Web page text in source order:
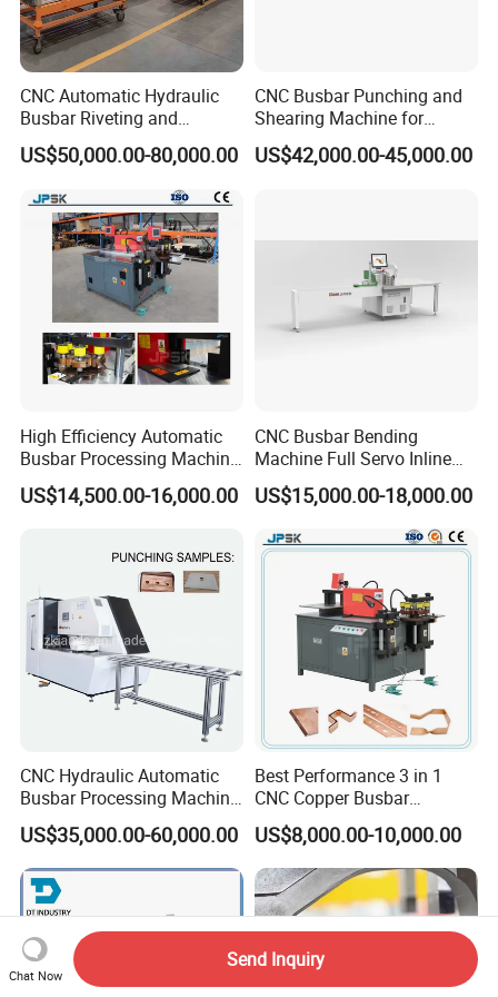
CNC Automatic Hydraulic
Busbar Riveting and
Clinching Machine for
Compact Busway Busduct
System Production Line
Fabrication Machinery
US$50,000.00-80,000.00
CNC Busbar Punching and
Shearing Machine for
Automatic Copper Busbar
US$42,000.00-45,000.00
High Efficiency Automatic
Busbar Processing Machine
Copper Aluminum Punching
Three Function in One
US$14,500.00-16,000.00
CNC Busbar Bending
Machine Full Servo Inline
Machinery Automatic
Copper Busbar CNC
Machine From China
US$15,000.00-18,000.00
CNC Hydraulic Automatic
Busbar Processing Machine
Cutting Punching for Busbar
Joint Pack Monoblock
Fabrication Machinery
US$35,000.00-60,000.00
Best Performance 3 in 1
CNC Copper Busbar
Machine Busbar Bending
Machine
US$8,000.00-10,000.00
Chat Now
Send Inquiry